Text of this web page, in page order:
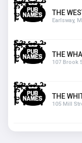
THE
Earlsway,
THE
107 Brook
THE
105 Mill